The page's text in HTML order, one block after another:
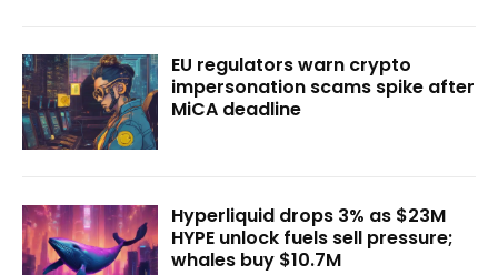
EU regulators warn crypto
impersonation scams spike after
MiCA deadline
Hyperliquid drops 3% as $23M
HYPE unlock fuels sell pressure;
whales buy $10.7M